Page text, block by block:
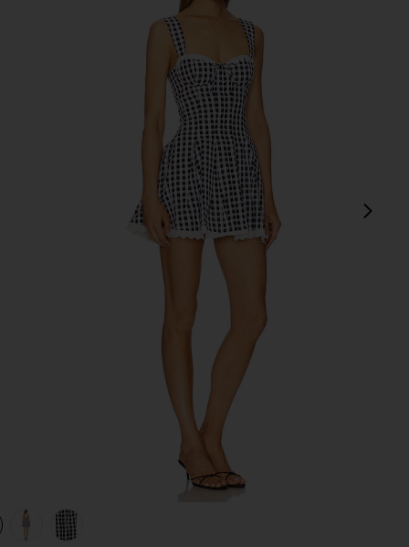
view 1 of 4 Reece Mini Dress in Black & White